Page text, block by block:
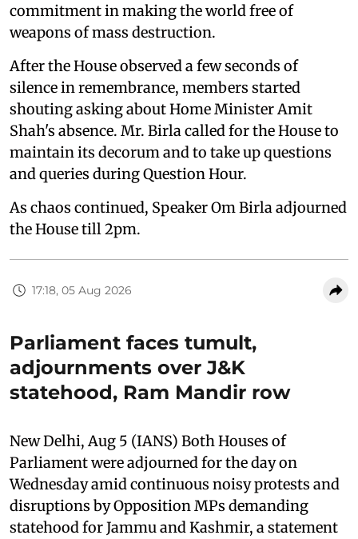
commitment in making the world free of
weapons of mass destruction.
After the House observed a few seconds of
silence in remembrance, members started
shouting asking about Home Minister Amit
Shah's absence. Mr. Birla called for the House to
maintain its decorum and to take up questions
and queries during Question Hour.
As chaos continued, Speaker Om Birla adjourned
the House till 2pm.
17:18, 05 Aug 2026
Parliament faces tumult,
adjournments over J&K
statehood, Ram Mandir row
New Delhi, Aug 5 (IANS) Both Houses of
Parliament were adjourned for the day on
Wednesday amid continuous noisy protests and
disruptions by Opposition MPs demanding
statehood for Jammu and Kashmir, a statement